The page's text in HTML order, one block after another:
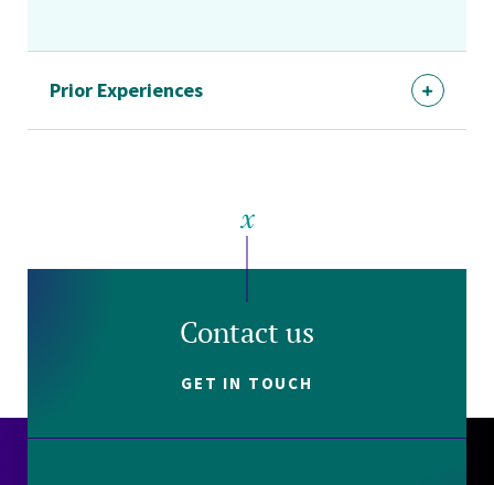
Prior Experiences
Contact us
GET IN TOUCH